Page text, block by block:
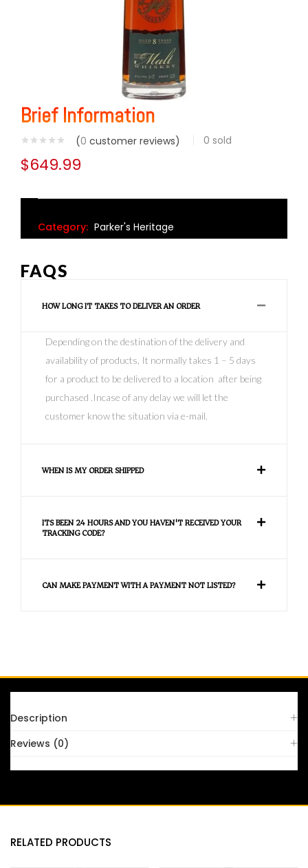
Brief Information
(0 customer reviews) 0 sold
$649.99
Category: Parker's Heritage
FAQS
HOW LONG IT TAKES TO DELIVER AN ORDER
Depending on the destination of the delivery and
availability of products, It normally takes 1 – 5 days
for a product to be delivered to a location after being
purchased .Incase of any delay we will let the
customer know the situation via e-mail.
WHEN IS MY ORDER SHIPPED
ITS BEEN 24 HOURS AND YOU HAVEN'T RECEIVED YOUR
TRACKING CODE?
CAN MAKE PAYMENT WITH A PAYMENT NOT LISTED?
Description
Reviews (0)
RELATED PRODUCTS